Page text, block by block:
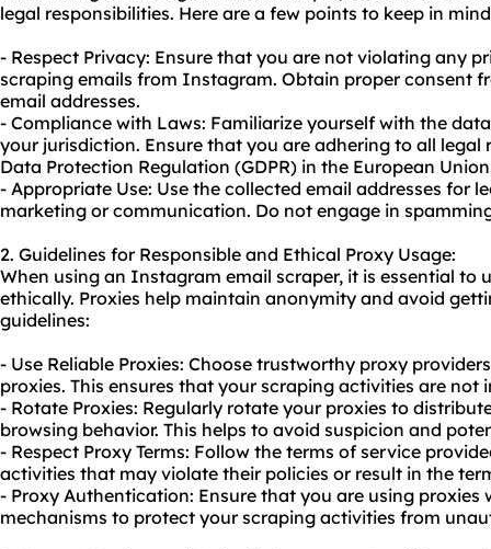
legal responsibilities. Here are a few points to keep in
- Respect Privacy: Ensure that you are not violating any
scraping emails from Instagram. Obtain proper consent
email addresses.
- Compliance with Laws: Familiarize yourself with the
your jurisdiction. Ensure that you are adhering to all legal
Data Protection Regulation (GDPR) in the European
- Appropriate Use: Use the collected email addresses for
marketing or communication. Do not engage in
2. Guidelines for Responsible and Ethical Proxy Usage:
When using an Instagram email scraper, it is essential to
ethically. Proxies help maintain anonymity and avoid
guidelines:
- Use Reliable Proxies: Choose trustworthy proxy
proxies. This ensures that your scraping activities are not
- Rotate Proxies: Regularly rotate your proxies to
browsing behavior. This helps to avoid suspicion and
- Respect Proxy Terms: Follow the terms of service
activities that may violate their policies or result in the
- Proxy Authentication: Ensure that you are using
mechanisms to protect your scraping activities from